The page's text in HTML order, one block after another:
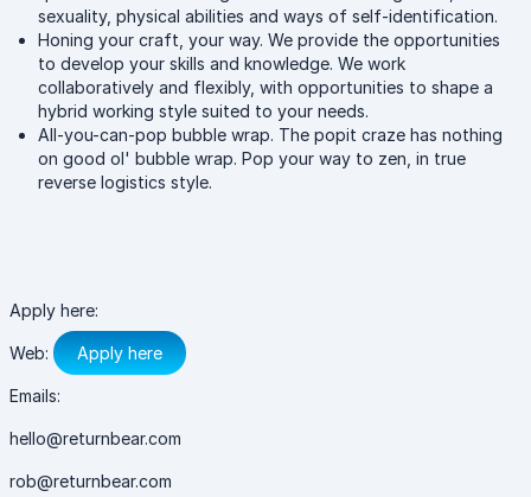
sexuality, physical abilities and ways of self-identification.
Honing your craft, your way. We provide the opportunities
to develop your skills and knowledge. We work
collaboratively and flexibly, with opportunities to shape a
hybrid working style suited to your needs.
All-you-can-pop bubble wrap. The popit craze has nothing
on good ol' bubble wrap. Pop your way to zen, in true
reverse logistics style.
Apply here:
Web: Apply here
Emails:
hello@returnbear.com
rob@returnbear.com